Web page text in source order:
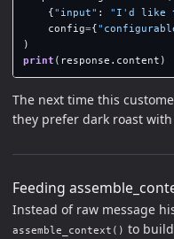
{" input" : " I ' d like
config={"
)
print ( response . content )
The next time this
they prefer dark roast with
Feeding
Instead of raw message
assemble_context() to